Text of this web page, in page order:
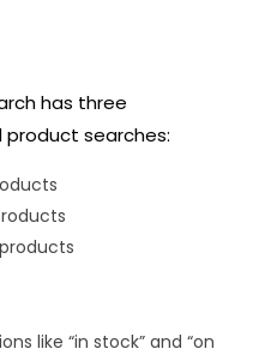
has three
searches:
like “in stock” and “on